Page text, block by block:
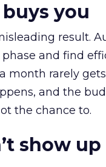
you
result.
and find
rarely
and the
the chance to.
show